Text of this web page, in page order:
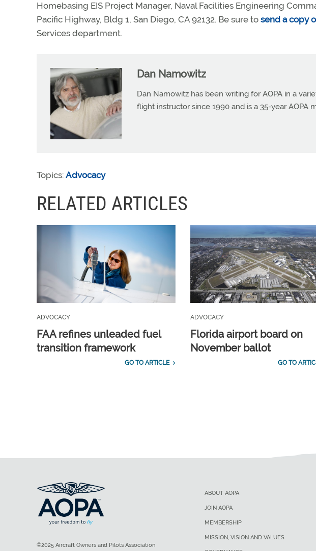
Homebasing EIS Project Manager, Naval Facilities Engineering
Pacific Highway, Bldg 1, San Diego, CA 92132. Be sure to send a copy
Services department.
Dan Namowitz
Dan Namowitz has been writing for AOPA in a
flight instructor since 1990 and is a 35-year AOPA
Topics: Advocacy
RELATED ARTICLES
ADVOCACY
FAA refines unleaded fuel
transition framework
GO TO ARTICLE
ADVOCACY
Florida airport board on
November ballot
GO TO
ABOUT AOPA
JOIN AOPA
MEMBERSHIP
MISSION, VISION AND VALUES
©2025 Aircraft Owners and Pilots Association